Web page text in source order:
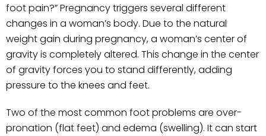
foot pain?” Pregnancy triggers several different
changes in a woman’s body. Due to the natural
weight gain during pregnancy, a woman’s center of
gravity is completely altered. This change in the center
of gravity forces you to stand differently, adding
pressure to the knees and feet.
Two of the most common foot problems are over-
pronation (flat feet) and edema (swelling). It can start